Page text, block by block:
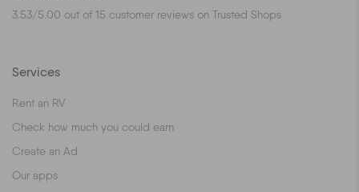
3.53/5.00 out of 15 customer reviews on Trusted Shops
Services
Rent an RV
Check how much you could earn
Create an Ad
Our apps